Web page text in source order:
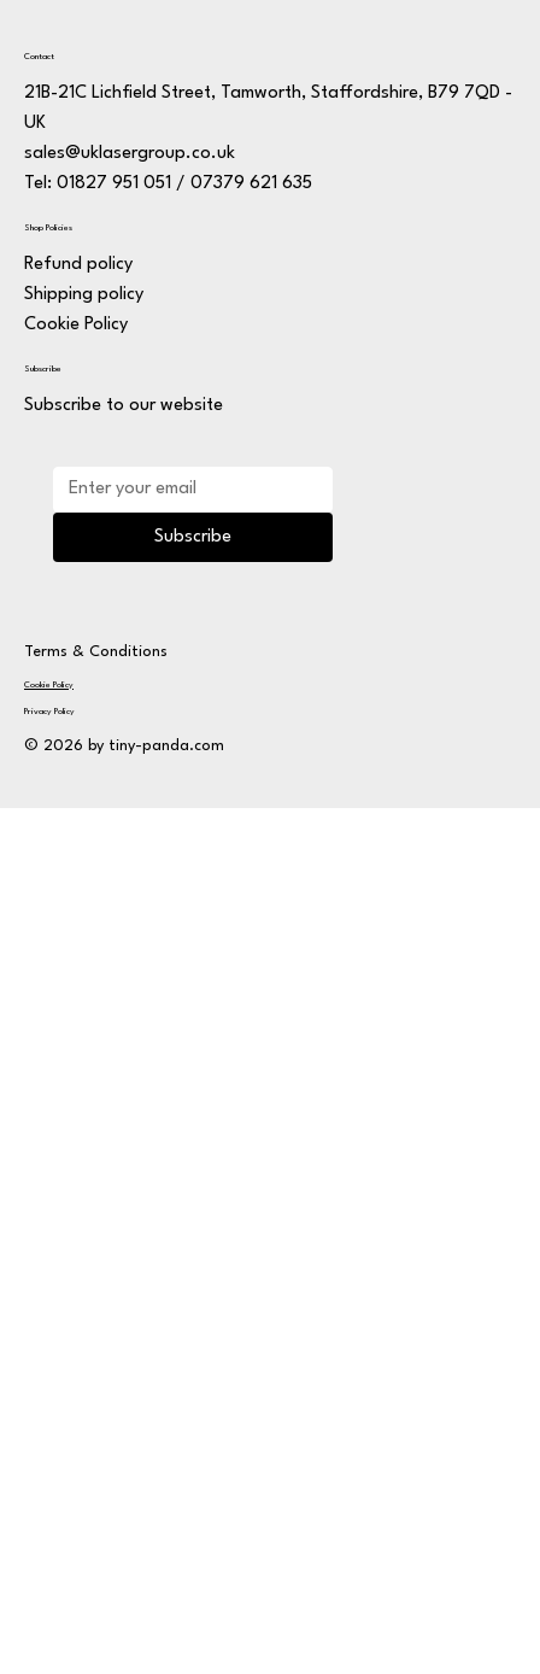
Contact
21B-21C Lichfield Street, Tamworth, Staffordshire, B79 7QD -
UK
sales@uklasergroup.co.uk
Tel: 01827 951 051 / 07379 621 635
Shop Policies
Refund policy
Shipping policy
Cookie Policy
Subscribe
Subscribe to our website
Subscribe
Terms & Conditions
Privacy Policy
Cookie Policy
© 2026 by tiny-panda.com